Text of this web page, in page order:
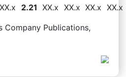
XX.x 2.21 XX.x XX.x XX.x XX.x
Company Publications,